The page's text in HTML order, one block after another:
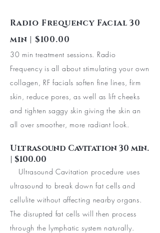
Radio Frequency Facial 30
min | $100.00
30 min treatment sessions. Radio
Frequency is all about stimulating your own
collagen, RF facials soften fine lines, firm
skin, reduce pores, as well as lift cheeks
and tighten saggy skin giving the skin an
all over smoother, more radiant look.
Ultrasound Cavitation 30 min.
| $100.00
Ultrasound Cavitation procedure uses
ultrasound to break down fat cells and
cellulite without affecting nearby organs.
The disrupted fat cells will then process
through the lymphatic system naturally.